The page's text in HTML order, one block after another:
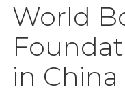
World
in China